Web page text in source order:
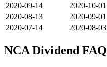
2020-09-14
2020-10-01
2020-08-13
2020-09-01
2020-07-14
2020-08-03
NCA Dividend FAQ